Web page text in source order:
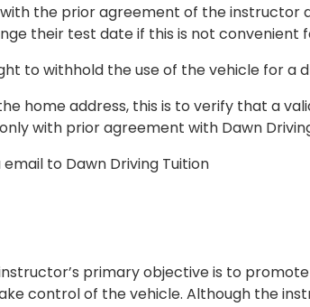
the prior agreement of the instructor
their test date if this is not convenient
to withhold the use of the vehicle for a
home address, this is to verify that a
with prior agreement with Dawn
to Dawn Driving Tuition
primary objective is to
control of the vehicle. Although the